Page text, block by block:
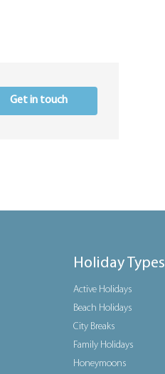
Get in touch
Holiday Types
Active Holidays
Beach Holidays
City Breaks
Family Holidays
Honeymoons